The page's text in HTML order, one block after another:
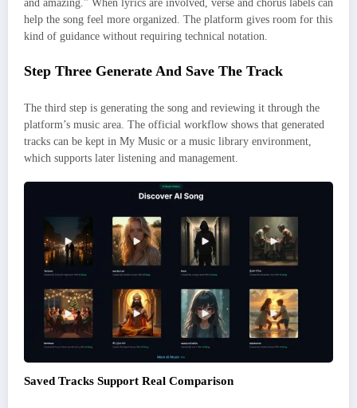
and amazing.” When lyrics are involved, verse and chorus labels can
help the song feel more organized. The platform gives room for this
kind of guidance without requiring technical notation.
Step Three Generate And Save The Track
The third step is generating the song and reviewing it through the
platform’s music area. The official workflow shows that generated
tracks can be kept in My Music or a music library environment,
which supports later listening and management.
Saved Tracks Support Real Comparison